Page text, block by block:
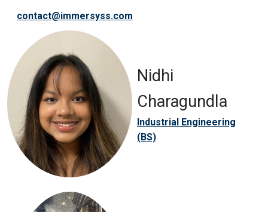
Nidhi
Charagundla
Industrial Engineering
(BS)
contact@immersyss.com